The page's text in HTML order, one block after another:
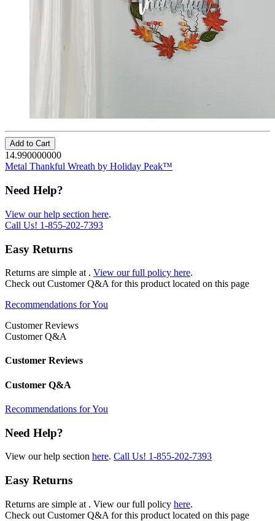
Add to Cart
14.990000000
Metal Thankful Wreath by Holiday Peak™
Need Help?
View our help section here.
Call Us! 1-855-202-7393
Easy Returns
Returns are simple at . View our full policy here.
Check out Customer Q&A for this product located on this page
Recommendations for You
Customer Reviews
Customer Q&A
Customer Reviews
Customer Q&A
Recommendations for You
Need Help?
View our help section here. Call Us! 1-855-202-7393
Easy Returns
Returns are simple at . View our full policy here.
Check out Customer Q&A for this product located on this page